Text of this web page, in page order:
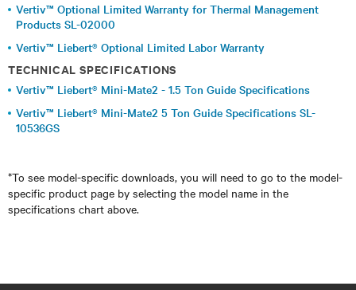
Vertiv™ Optional Limited Warranty for Thermal Management
Products SL-02000
Vertiv™ Liebert® Optional Limited Labor Warranty
TECHNICAL SPECIFICATIONS
Vertiv™ Liebert® Mini-Mate2 - 1.5 Ton Guide Specifications
Vertiv™ Liebert® Mini-Mate2 5 Ton Guide Specifications SL-
10536GS
*To see model-specific downloads, you will need to go to the model-
specific product page by selecting the model name in the
specifications chart above.